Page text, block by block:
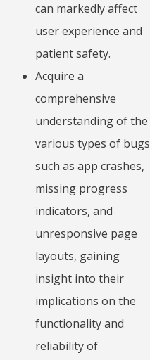
can markedly affect
user experience and
patient safety.
Acquire a
comprehensive
understanding of the
various types of bugs
such as app crashes,
missing progress
indicators, and
unresponsive page
layouts, gaining
insight into their
implications on the
functionality and
reliability of